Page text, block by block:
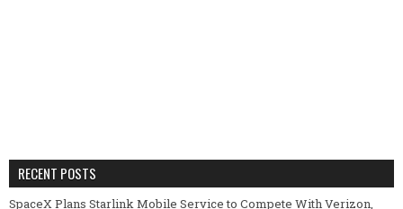
RECENT POSTS
SpaceX Plans Starlink Mobile Service to Compete With Verizon,